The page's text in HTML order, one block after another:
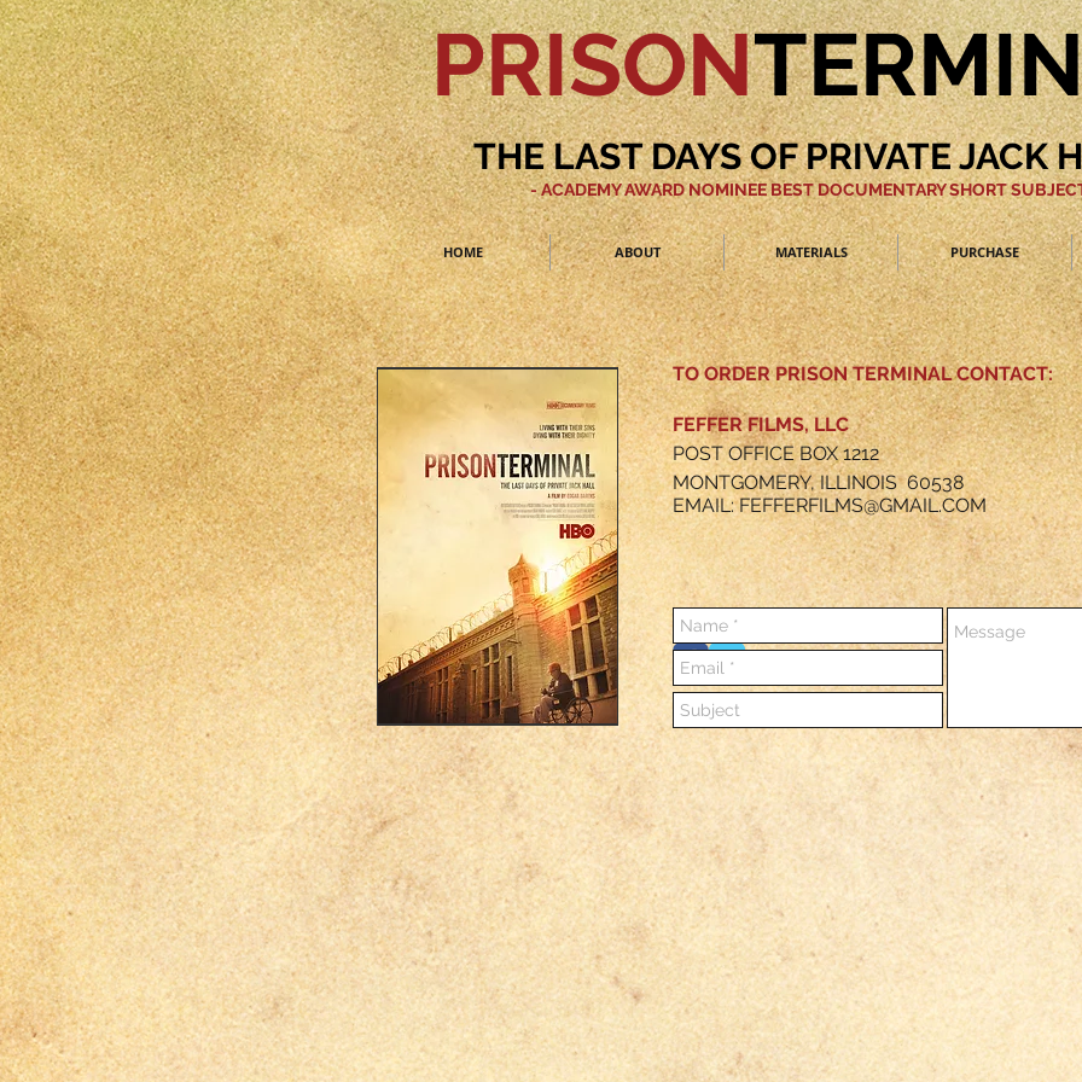
PRISON
THE LAST DAYS OF PRIVATE JACK
- ACADEMY AWARD NOMINEE BEST DOCUMENTARY SHORT
HOME ABOUT MATERIALS PURCHASE
TO ORDER PRISON TERMINAL CONTACT:
FEFFER FILMS, LLC
POST OFFICE BOX 1212
MONTGOMERY, ILLINOIS 60538
EMAIL:FEFFERFILMS@GMAIL.COM